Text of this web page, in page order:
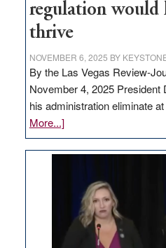
regulation would
thrive
NOVEMBER 6, 2025 BY
By the Las Vegas Review-
November 4, 2025 President
his administration eliminate
More...]about
EDITORIAL:
Zero-
regulation
would
help
Nevada